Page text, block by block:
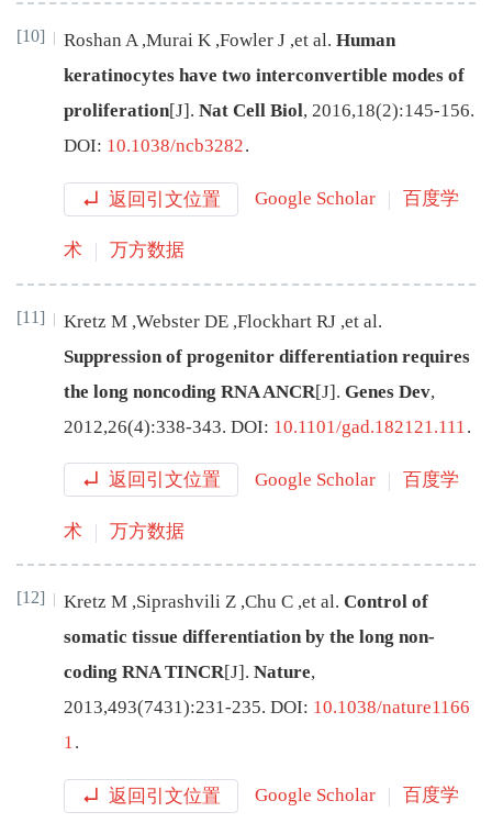
[10] Roshan A ,Murai K ,Fowler J ,et al. Human
keratinocytes have two interconvertible modes of
proliferation[J] . Nat Cell Biol, 2016,18(2):145-156.
DOI: 10.1038/ncb3282.
返回引文位置 Google Scholar 百度学
术 万方数据
[11] Kretz M ,Webster DE ,Flockhart RJ ,et al.
Suppression of progenitor differentiation requires
the long noncoding RNA ANCR[J]. Genes Dev,
2012,26(4):338-343. DOI: 10.1101/gad.182121.111.
返回引文位置 Google Scholar 百度学
术 万方数据
[12] Kretz M ,Siprashvili Z ,Chu C ,et al. Control of
somatic tissue differentiation by the long non-
coding RNA TINCR[J] . Nature,
2013,493(7431):231-235. DOI: 10.1038/nature1166
1.
返回引文位置 Google Scholar 百度学